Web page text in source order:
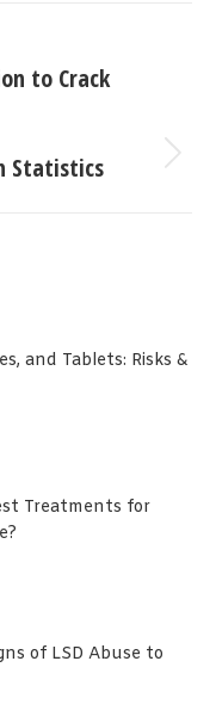
to Crack
Statistics
and Tablets: Risks &
Treatments for
of LSD Abuse to